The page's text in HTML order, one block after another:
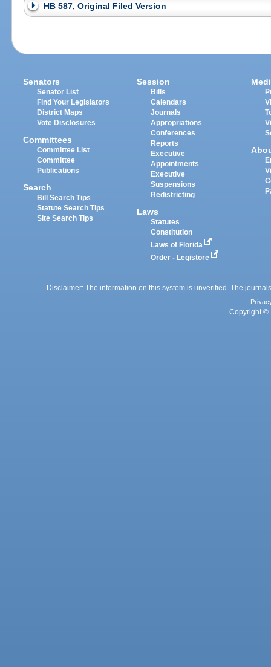
HB 587, Original Filed Version
Senators
Senator List
Find Your Legislators
District Maps
Vote Disclosures
Committees
Committee List
Committee
Publications
Search
Bill Search Tips
Statute Search Tips
Site Search Tips
Session
Bills
Calendars
Journals
Appropriations
Conferences
Reports
Executive
Appointments
Executive
Suspensions
Redistricting
Laws
Statutes
Constitution
Laws of Florida
Order - Legistore
Disclaimer: The information on this system is unverified. The
Copyright ©